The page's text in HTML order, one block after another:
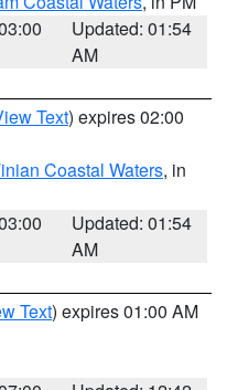
Updated: 01:54
AM
Text) expires 02:00
Coastal Waters, in
Updated: 01:54
AM
Text) expires 01:00 AM